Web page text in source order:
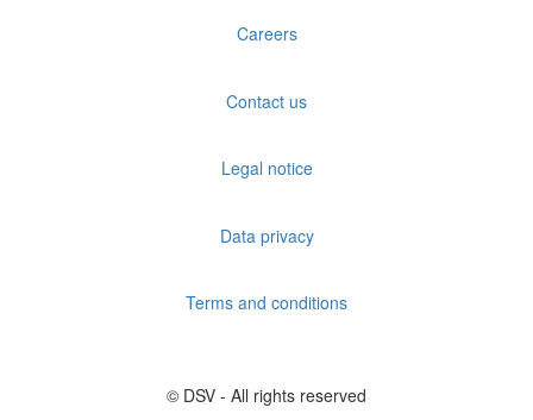
Careers
Contact us
Legal notice
Data privacy
Terms and conditions
© DSV - All rights reserved